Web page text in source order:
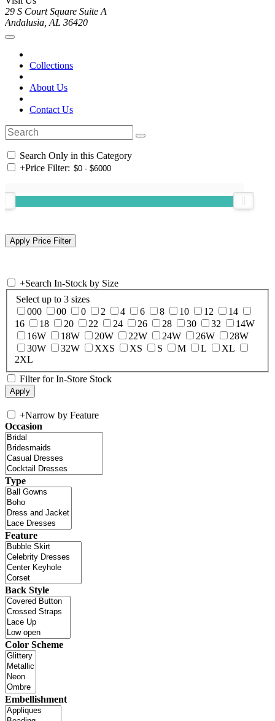
29 S Court Square Suite A
Andalusia, AL 36420
Collections
About Us
Contact Us
Search Only in this Category
+Price Filter:
+Search In-Stock by Size
Select up to 3 sizes
000
00 0 2 4 6 8 10 12
14
16
18 20 22 24 26 28 30 32
14W
16W
18W 20W 22W 24W 26W
28W
30W
32W XXS XS S M L
XL
2XL
Filter for In-Store Stock
+Narrow by Feature
Occasion
Type
Feature
Back Style
Color Scheme
Embellishment